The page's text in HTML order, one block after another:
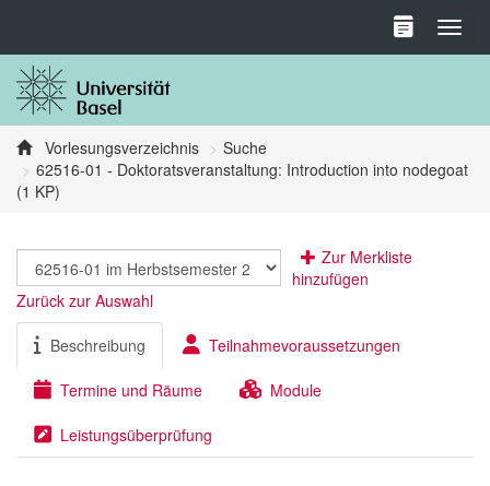
Vorlesungsverzeichnis
Suche
62516-01 - Doktoratsveranstaltung: Introduction into nodegoat
(1 KP)
Zur Merkliste
hinzufügen
Zurück zur Auswahl
Beschreibung Teilnahmevoraussetzungen
Termine und Räume Module
Leistungsüberprüfung